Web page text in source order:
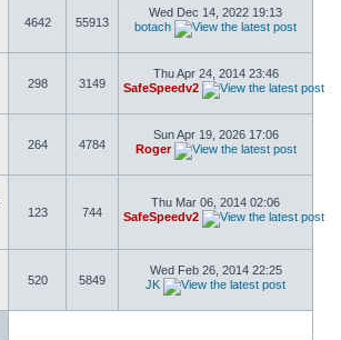
4642 55913
Wed Dec 14, 2022 19:13
botach
298 3149
Thu Apr 24, 2014 23:46
SafeSpeedv2
264 4784
Sun Apr 19, 2026 17:06
Roger
123 744
Thu Mar 06, 2014 02:06
SafeSpeedv2
520 5849
Wed Feb 26, 2014 22:25
JK